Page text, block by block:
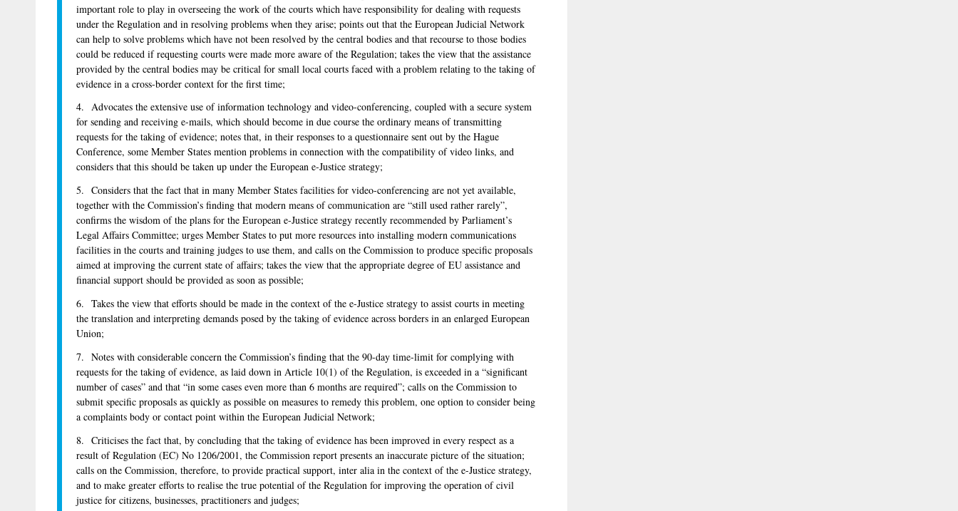
important role to play in overseeing the work of the courts which have responsibility for dealing with requests
under the Regulation and in resolving problems when they arise; points out that the European Judicial Network
can help to solve problems which have not been resolved by the central bodies and that recourse to those bodies
could be reduced if requesting courts were made more aware of the Regulation; takes the view that the assistance
provided by the central bodies may be critical for small local courts faced with a problem relating to the taking of
evidence in a cross-border context for the first time;
4. Advocates the extensive use of information technology and video-conferencing, coupled with a secure system
for sending and receiving e-mails, which should become in due course the ordinary means of transmitting
requests for the taking of evidence; notes that, in their responses to a questionnaire sent out by the Hague
Conference, some Member States mention problems in connection with the compatibility of video links, and
considers that this should be taken up under the European e-Justice strategy;
5. Considers that the fact that in many Member States facilities for video-conferencing are not yet available,
together with the Commission’s finding that modern means of communication are “still used rather rarely”,
confirms the wisdom of the plans for the European e-Justice strategy recently recommended by Parliament’s
Legal Affairs Committee; urges Member States to put more resources into installing modern communications
facilities in the courts and training judges to use them, and calls on the Commission to produce specific proposals
aimed at improving the current state of affairs; takes the view that the appropriate degree of EU assistance and
financial support should be provided as soon as possible;
6. Takes the view that efforts should be made in the context of the e-Justice strategy to assist courts in meeting
the translation and interpreting demands posed by the taking of evidence across borders in an enlarged European
Union;
7. Notes with considerable concern the Commission’s finding that the 90-day time-limit for complying with
requests for the taking of evidence, as laid down in Article 10(1) of the Regulation, is exceeded in a “significant
number of cases” and that “in some cases even more than 6 months are required”; calls on the Commission to
submit specific proposals as quickly as possible on measures to remedy this problem, one option to consider being
a complaints body or contact point within the European Judicial Network;
8. Criticises the fact that, by concluding that the taking of evidence has been improved in every respect as a
result of Regulation (EC) No 1206/2001, the Commission report presents an inaccurate picture of the situation;
calls on the Commission, therefore, to provide practical support, inter alia in the context of the e-Justice strategy,
and to make greater efforts to realise the true potential of the Regulation for improving the operation of civil
justice for citizens, businesses, practitioners and judges;